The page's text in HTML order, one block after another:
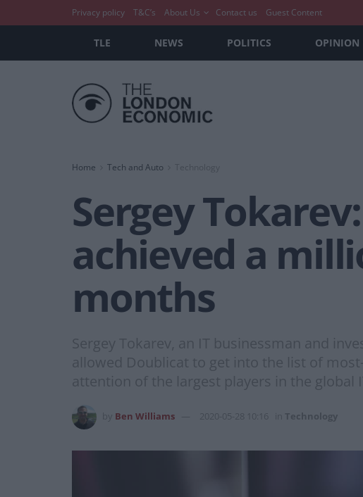
Privacy policy T&C’s About Us Contact us Guest Content
TLE NEWS POLITICS OPINION
Home Tech and Auto Technology
Sergey
achieved a
months
Sergey Tokarev, an IT businessman and
allowed Doublicat to get into the list of
attention of the largest players in the global
Ben Williams 2020-05-28 10:16 Technology